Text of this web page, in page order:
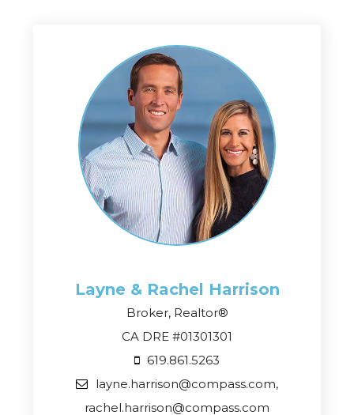
Layne & Rachel Harrison
Broker, Realtor®
CA DRE #01301301
619.861.5263
layne.harrison@compass.com,
rachel.harrison@compass.com